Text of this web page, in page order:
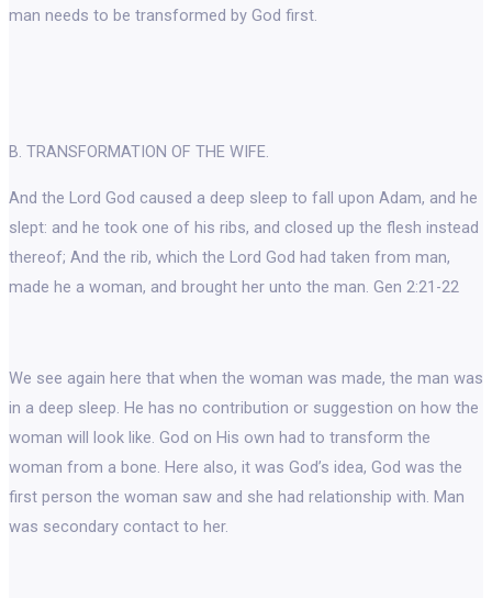
man needs to be transformed by God first.
B. TRANSFORMATION OF THE WIFE.
And the Lord God caused a deep sleep to fall upon Adam, and he
slept: and he took one of his ribs, and closed up the flesh instead
thereof; And the rib, which the Lord God had taken from man,
made he a woman, and brought her unto the man. Gen 2:21-22
We see again here that when the woman was made, the man was
in a deep sleep. He has no contribution or suggestion on how the
woman will look like. God on His own had to transform the
woman from a bone. Here also, it was God’s idea, God was the
first person the woman saw and she had relationship with. Man
was secondary contact to her.